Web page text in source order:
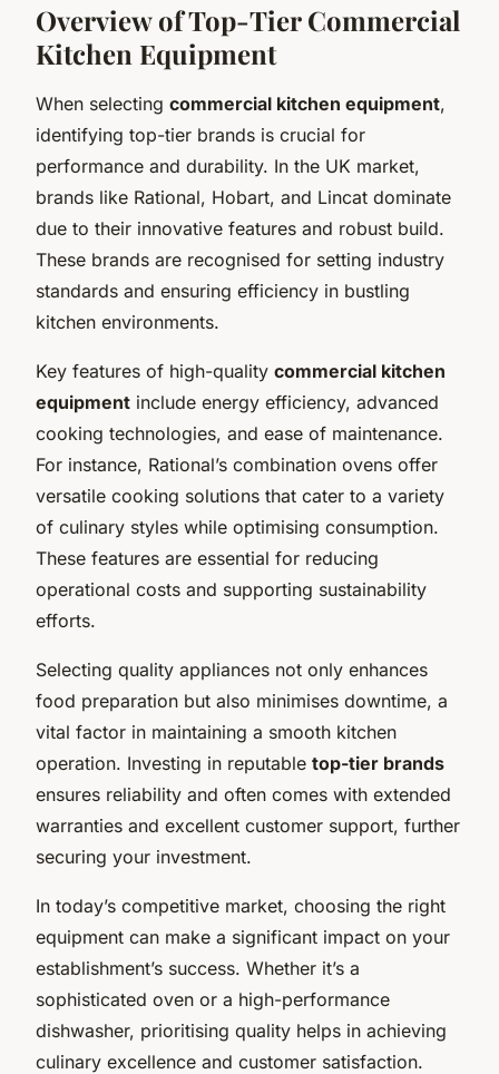
Overview of Top-Tier Commercial
Kitchen Equipment
When selecting commercial kitchen equipment,
identifying top-tier brands is crucial for
performance and durability. In the UK market,
brands like Rational, Hobart, and Lincat dominate
due to their innovative features and robust build.
These brands are recognised for setting industry
standards and ensuring efficiency in bustling
kitchen environments.
Key features of high-quality commercial kitchen
equipment include energy efficiency, advanced
cooking technologies, and ease of maintenance.
For instance, Rational’s combination ovens offer
versatile cooking solutions that cater to a variety
of culinary styles while optimising consumption.
These features are essential for reducing
operational costs and supporting sustainability
efforts.
Selecting quality appliances not only enhances
food preparation but also minimises downtime, a
vital factor in maintaining a smooth kitchen
operation. Investing in reputable top-tier brands
ensures reliability and often comes with extended
warranties and excellent customer support, further
securing your investment.
In today’s competitive market, choosing the right
equipment can make a significant impact on your
establishment’s success. Whether it’s a
sophisticated oven or a high-performance
dishwasher, prioritising quality helps in achieving
culinary excellence and customer satisfaction.